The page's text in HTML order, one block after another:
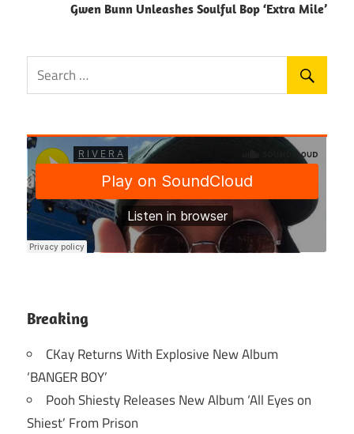
Gwen Bunn Unleashes Soulful Bop ‘Extra Mile’
Breaking
CKay Returns With Explosive New Album
‘BANGER BOY’
Pooh Shiesty Releases New Album ‘All Eyes on
Shiest’ From Prison